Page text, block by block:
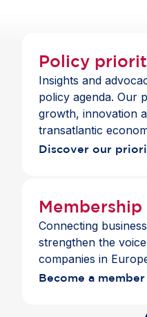
Policy
Insights and
policy agenda. Our
growth, innovation
transatlantic
Discover our
Membership
Connecting
strengthen the
companies in
Become a member